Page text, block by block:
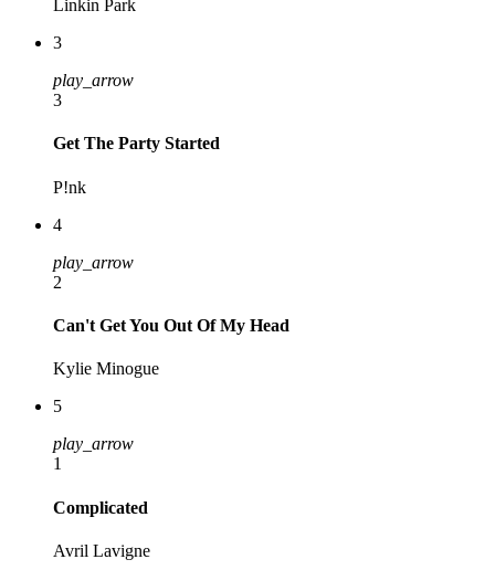
Linkin Park
3
play_arrow
3
Get The Party Started
P!nk
4
play_arrow
2
Can't Get You Out Of My Head
Kylie Minogue
5
play_arrow
1
Complicated
Avril Lavigne